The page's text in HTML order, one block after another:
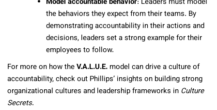
Model accountable behavior: Leaders must model
the behaviors they expect from their teams. By
demonstrating accountability in their actions and
decisions, leaders set a strong example for their
employees to follow.
For more on how theV.A.L.U.E. model can drive a culture of
accountability, check out Phillips’ insights on building strong
organizational cultures and leadership frameworks in Culture
Secrets.